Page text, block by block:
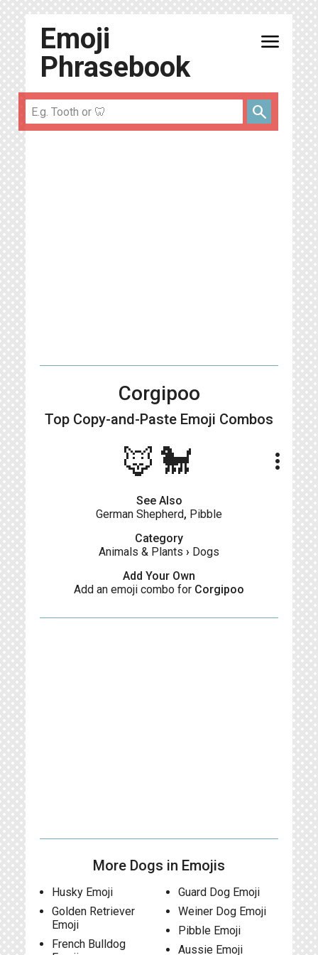
Emoji
Phrasebook
menu
search
Corgipoo
Top Copy-and-Paste Emoji Combos
🦊🐩 more_vert
See Also
German Shepherd, Pibble
Category
Animals & Plants › Dogs
Add Your Own
Add an emoji combo for Corgipoo
More Dogs in Emojis
Husky Emoji
Golden Retriever
Emoji
French Bulldog
Guard Dog Emoji
Weiner Dog Emoji
Pibble Emoji
Aussie Emoji